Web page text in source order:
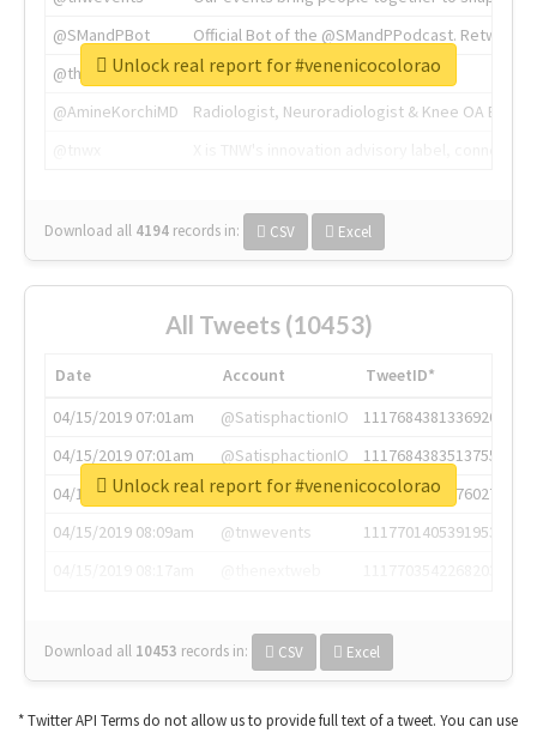
@SMandPBot
Official Bot of the @SMandPPodcast.
@thenextweb
The heart of tech.
@AmineKorchiMD
Radiologist, Neuroradiologist & Knee OA
Download all 4194 records in: CSV Excel
Unlock real report for #venenicocolorao
All Tweets (10453)
Date Account
TweetID*
04/15/2019 07:01am
@SatisphactionIO
1117684381336920064
04/15/2019 07:01am
@SatisphactionIO
1117684383513755649
04/15/2019 07:03am
@annaercilla
1117684805876027392
04/15/2019 08:09am
@tnwevents
1117701405391953920
Download all 10453 records in: CSV Excel
Unlock real report for #venenicocolorao
* Twitter API Terms do not allow us to provide full text of a tweet. You can use